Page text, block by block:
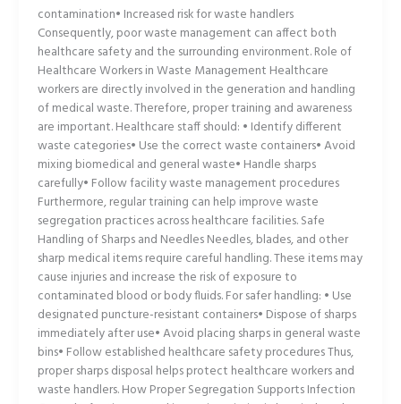
contamination• Increased risk for waste handlers
Consequently, poor waste management can affect both
healthcare safety and the surrounding environment. Role of
Healthcare Workers in Waste Management Healthcare
workers are directly involved in the generation and handling
of medical waste. Therefore, proper training and awareness
are important. Healthcare staff should: • Identify different
waste categories• Use the correct waste containers• Avoid
mixing biomedical and general waste• Handle sharps
carefully• Follow facility waste management procedures
Furthermore, regular training can help improve waste
segregation practices across healthcare facilities. Safe
Handling of Sharps and Needles Needles, blades, and other
sharp medical items require careful handling. These items may
cause injuries and increase the risk of exposure to
contaminated blood or body fluids. For safer handling: • Use
designated puncture-resistant containers• Dispose of sharps
immediately after use• Avoid placing sharps in general waste
bins• Follow established healthcare safety procedures Thus,
proper sharps disposal helps protect healthcare workers and
waste handlers. How Proper Segregation Supports Infection